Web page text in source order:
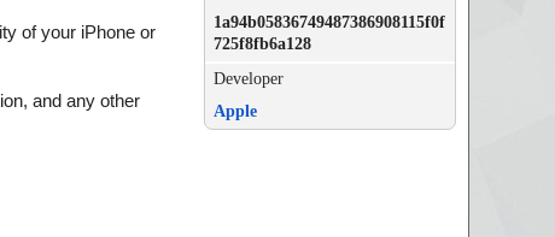
of your iPhone or
and any other
1a94b05836749487386908115f0f
725f8fb6a128
Developer
Apple